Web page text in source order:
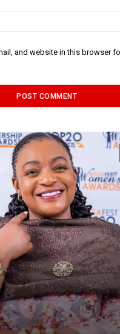
and website in this browser